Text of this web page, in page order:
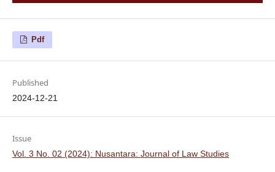
Pdf
Published
2024-12-21
Issue
Vol. 3 No. 02 (2024): Nusantara: Journal of Law Studies